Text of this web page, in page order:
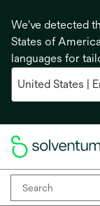
We've detected
States of
languages for